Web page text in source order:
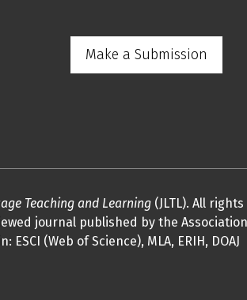
Make a Submission
Teaching and Learning (JLTL). All
journal published by the
ESCI (Web of Science), MLA, ERIH, DOAJ